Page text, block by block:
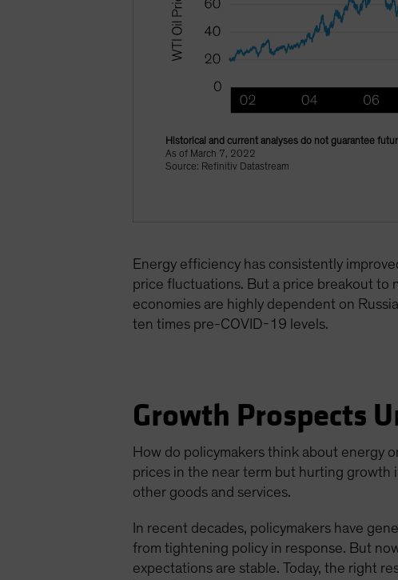
Historical and current analyses do not guarantee
As of March 7, 2022
Source: Refinitiv Datastream
Energy efficiency has consistently
price fluctuations. But a price breakout to
economies are highly dependent on
ten times pre-COVID-19 levels.
Growth Prospects
How do policymakers think about energy
prices in the near term but hurting growth
other goods and services.
In recent decades, policymakers have
from tightening policy in response. But
expectations are stable. Today, the right